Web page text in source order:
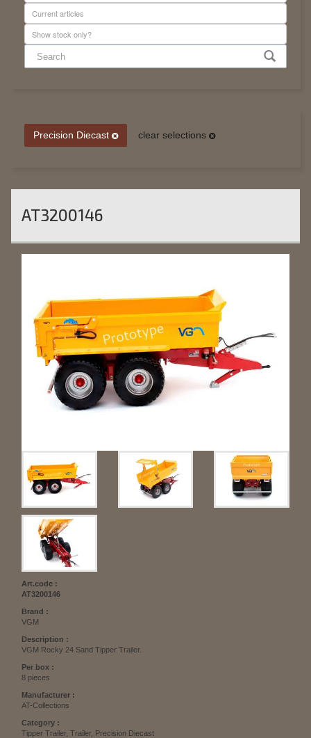
Precision Diecast clear selections
AT3200146
Art.code :
AT3200146
Brand :
VGM
Description :
VGM Rocky 24 Sand Tipper Trailer.
Per box :
8 pieces
Manufacturer :
AT-Collections
Category :
Tipper Trailer, Trailer, Precision Diecast